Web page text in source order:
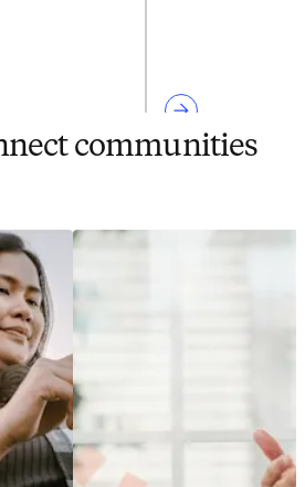
communities